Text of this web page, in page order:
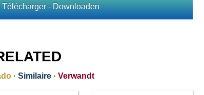
Télécharger - Downloaden
· Similaire · Verwandt